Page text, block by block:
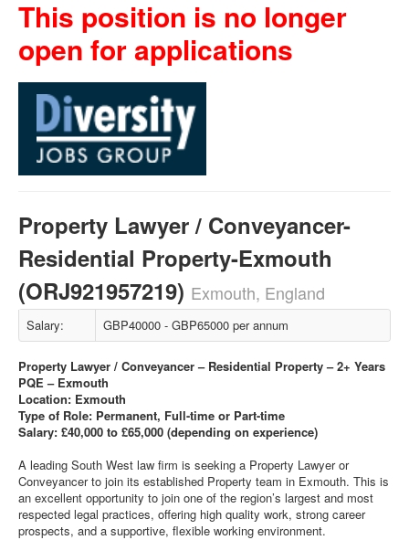
This position is no longer
open for applications
Property Lawyer / Conveyancer-
Residential Property-Exmouth
(ORJ921957219) Exmouth, England
Salary: GBP40000 - GBP65000 per annum
Property Lawyer / Conveyancer – Residential Property – 2+ Years
PQE – Exmouth
Location: Exmouth
Type of Role: Permanent, Full-time or Part-time
Salary: £40,000 to £65,000 (depending on experience)
A leading South West law firm is seeking a Property Lawyer or
Conveyancer to join its established Property team in Exmouth. This is
an excellent opportunity to join one of the region’s largest and most
respected legal practices, offering high quality work, strong career
prospects, and a supportive, flexible working environment.